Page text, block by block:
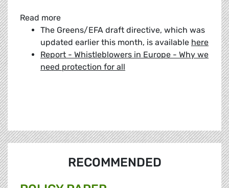
Read more
The Greens/EFA draft directive, which was
updated earlier this month, is available here
Report - Whistleblowers in Europe - Why we
need protection for all
RECOMMENDED